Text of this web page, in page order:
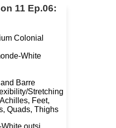
11 Ep.06:
Colonial
White
Barre
Stretching
Feet,
Quads, Thighs